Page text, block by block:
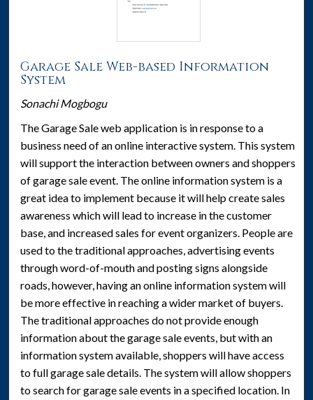
Garage Sale Web-based Information
System
Sonachi Mogbogu
The Garage Sale web application is in response to a
business need of an online interactive system. This system
will support the interaction between owners and shoppers
of garage sale event. The online information system is a
great idea to implement because it will help create sales
awareness which will lead to increase in the customer
base, and increased sales for event organizers. People are
used to the traditional approaches, advertising events
through word-of-mouth and posting signs alongside
roads, however, having an online information system will
be more effective in reaching a wider market of buyers.
The traditional approaches do not provide enough
information about the garage sale events, but with an
information system available, shoppers will have access
to full garage sale details. The system will allow shoppers
to search for garage sale events in a specified location. In